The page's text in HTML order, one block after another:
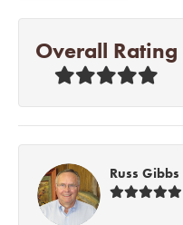
Overall Rating
Russ Gibbs